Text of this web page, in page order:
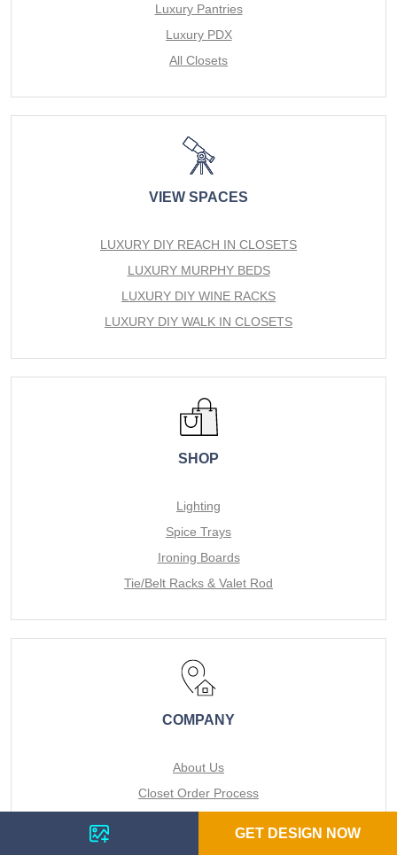
GET DESIGN NOW
Luxury Pantries
Luxury PDX
All Closets
VIEW SPACES
LUXURY DIY REACH IN CLOSETS
LUXURY MURPHY BEDS
LUXURY DIY WINE RACKS
LUXURY DIY WALK IN CLOSETS
SHOP
Lighting
Spice Trays
Ironing Boards
Tie/Belt Racks & Valet Rod
COMPANY
About Us
Closet Order Process